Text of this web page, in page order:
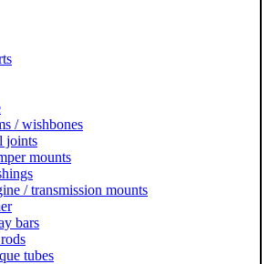
/ wishbones
joints
mounts
/ transmission mounts
bars
tubes